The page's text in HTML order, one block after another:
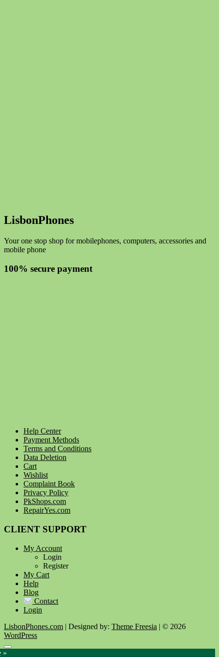
LisbonPhones
Your one stop shop for mobilephones, computers, accessories and
mobile phone
100% secure payment
Help Center
Payment Methods
Terms and Conditions
Data Deletion
Cart
Wishlist
Complaint Book
Privacy Policy
PkShops.com
RepairYes.com
CLIENT SUPPORT
My Account
Login
Register
My Cart
Help
Blog
Contact
Login
LisbonPhones.com | Designed by: Theme Freesia | © 2026
WordPress
Go
»